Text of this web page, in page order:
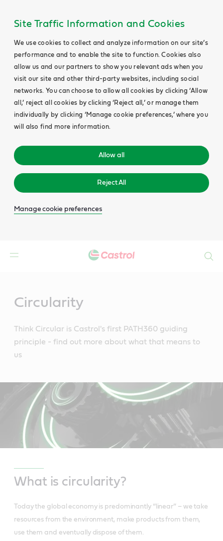
Site Traffic Information and Cookies
We use cookies to collect and analyze information on our site’s
performance and to enable the site to function. Cookies also
allow us and our partners to show you relevant ads when you
visit our site and other third-party websites, including social
networks. You can choose to allow all cookies by clicking ‘Allow
all,’ reject all cookies by clicking ‘Reject all,’ or manage them
individually by clicking ‘Manage cookie preferences,’ where you
will also find more information.
Allow all
Reject All
Manage cookie preferences
Circularity
Think Circular is Castrol's first PATH360 guiding
principle - find out more about what that means to
us
What is circularity?
Today the global economy is predominantly “linear” – we take
resources from the environment, make products from them,
use them and eventually dispose of them.